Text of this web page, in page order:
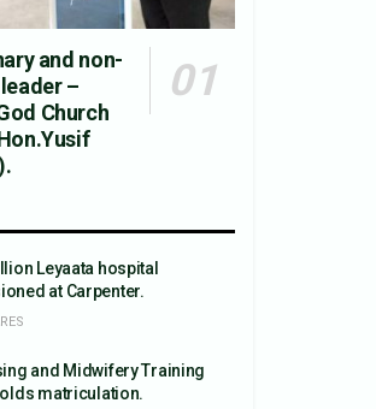
and non-
–
Church
Leyaata hospital
at Carpenter.
and Midwifery Training
matriculation.